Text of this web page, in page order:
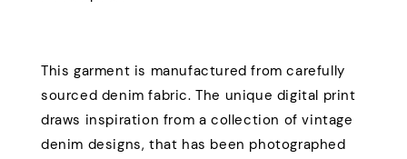
This garment is manufactured from carefully
sourced denim fabric. The unique digital print
draws inspiration from a collection of vintage
denim designs, that has been photographed